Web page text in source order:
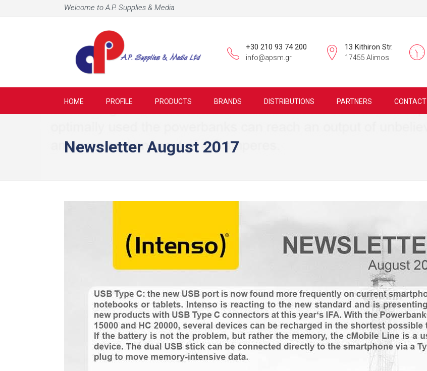
Welcome to A.P. Supplies & Media
13 Kithiron Str.
17455 Alimos
+30 210 93 74 200
info@apsm.gr
HOME PROFILE PRODUCTS BRANDS DISTRIBUTIONS PARTNERS CONTACT
Newsletter August 2017